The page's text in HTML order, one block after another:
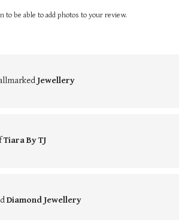
to be able to add photos to your review.
Jewellery
Tiara By TJ
Diamond Jewellery